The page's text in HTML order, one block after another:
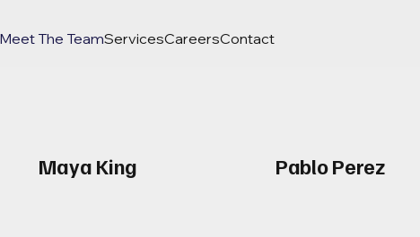
Meet The TeamServicesCareersContact
Maya King Pablo Perez